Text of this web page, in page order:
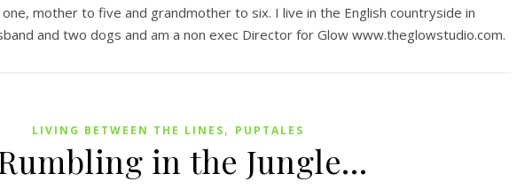
mother to five and grandmother to six. I live in the English countryside in
and two dogs and am a non exec Director for Glow www.theglowstudio.com.
LIVING BETWEEN THE LINES, PUPTALES
in the Jungle…